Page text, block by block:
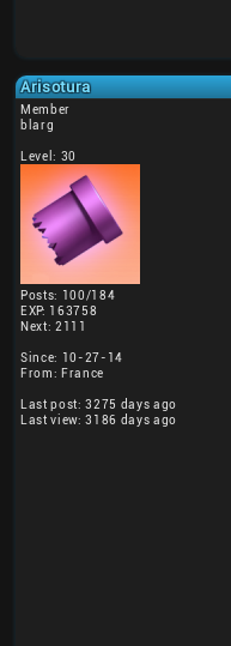
Arisotura
Member
blarg
Level: 30
Posts: 100/184
EXP: 163758
Next: 2111
Since: 10-27-14
From: France
Last post: 3275 days ago
Last view: 3186 days ago